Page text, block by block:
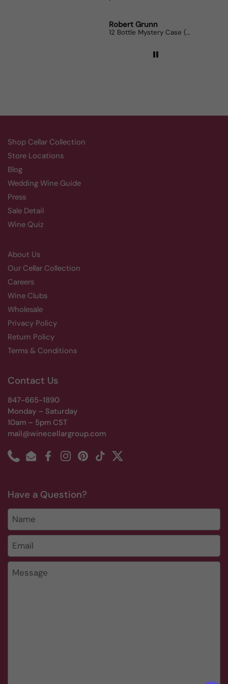
Robert Grunn
12 Bottle Mystery Case (Reds)
Shop Cellar Collection
Store Locations
Blog
Wedding Wine Guide
Press
Sale Detail
Wine Quiz
About Us
Our Cellar Collection
Careers
Wine Clubs
Wholesale
Privacy Policy
Return Policy
Terms & Conditions
Contact Us
847-665-1890
Monday – Saturday
10am – 5pm CST
mail@winecellargroup.com
PhoneEmailFacebookInstagramPinterest
TikTokTwitter
Have a Question?
Name
Email *
Message